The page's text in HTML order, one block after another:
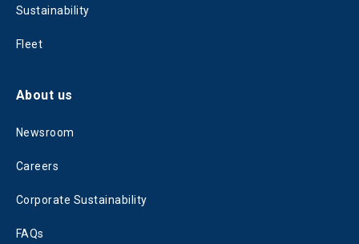
Sustainability
Fleet
About us
Newsroom
Careers
Corporate Sustainability
FAQs